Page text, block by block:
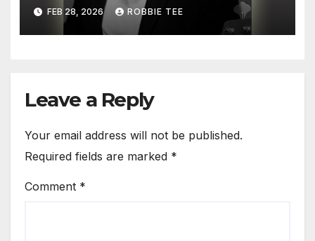
of Terry McCarter Jr. to ‘No
Hesitation’
FEB 28, 2026 ROBBIE TEE
Leave a Reply
Your email address will not be published.
Required fields are marked *
Comment *